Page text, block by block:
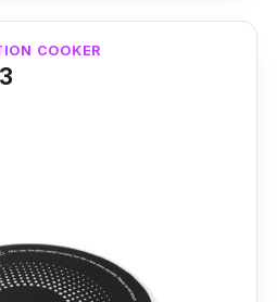
Zones:
has rightfully earned
COOKER